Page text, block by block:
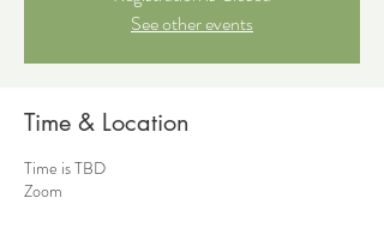
See other events
Time & Location
Time is TBD
Zoom